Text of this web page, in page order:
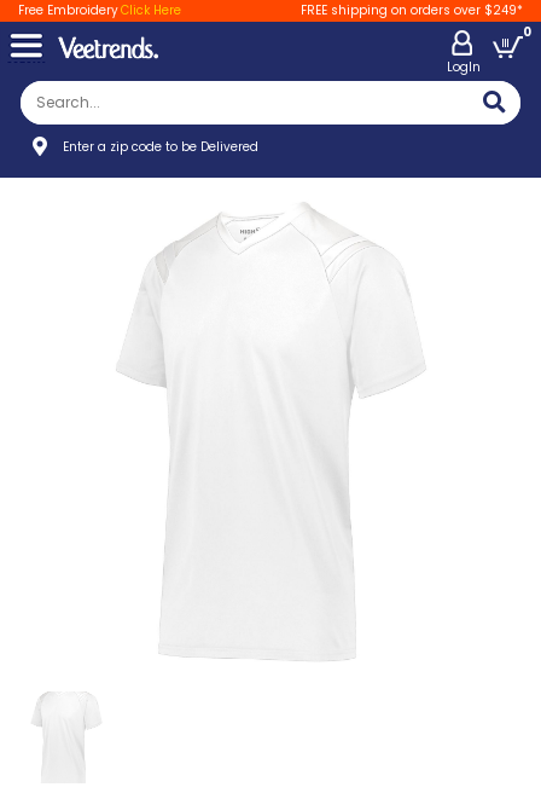
Free EmbroideryClick Here FREE shipping on orders over $249*
LogIn
0
Enter a zip code to be Delivered